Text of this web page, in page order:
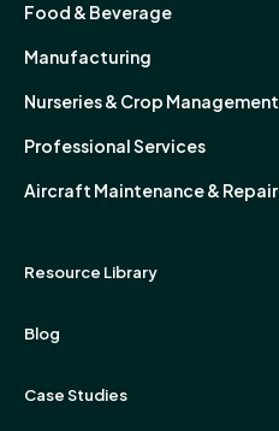
Food & Beverage
Manufacturing
Nurseries & Crop Management
Professional Services
Aircraft Maintenance & Repair
Resource Library
Blog
Case Studies